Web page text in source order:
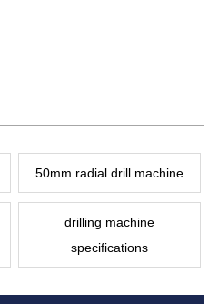
50mm radial drill machine
drilling machine
specifications